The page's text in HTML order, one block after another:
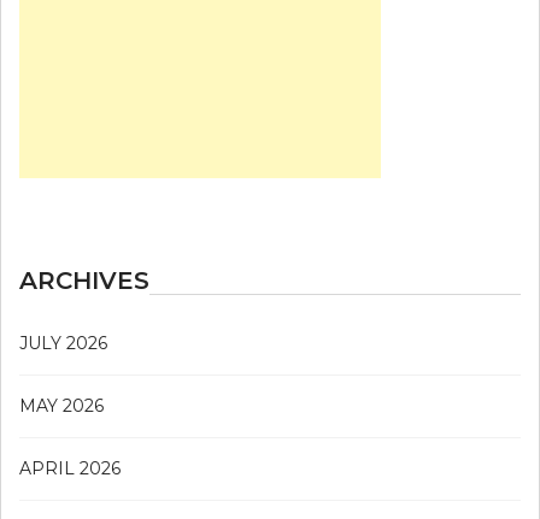
ARCHIVES
JULY 2026
MAY 2026
APRIL 2026